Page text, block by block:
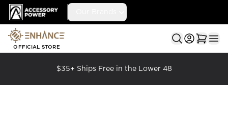
Accessory Power
OFFICIAL STORE
$35+ Ships Free in the Lower 48